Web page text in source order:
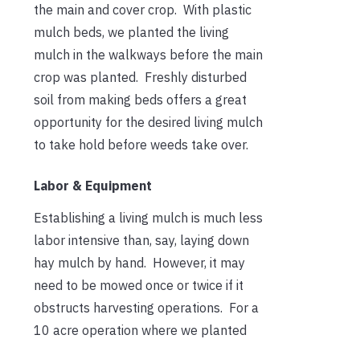
the main and cover crop. With plastic
mulch beds, we planted the living
mulch in the walkways before the main
crop was planted. Freshly disturbed
soil from making beds offers a great
opportunity for the desired living mulch
to take hold before weeds take over.
Labor & Equipment
Establishing a living mulch is much less
labor intensive than, say, laying down
hay mulch by hand. However, it may
need to be mowed once or twice if it
obstructs harvesting operations. For a
10 acre operation where we planted